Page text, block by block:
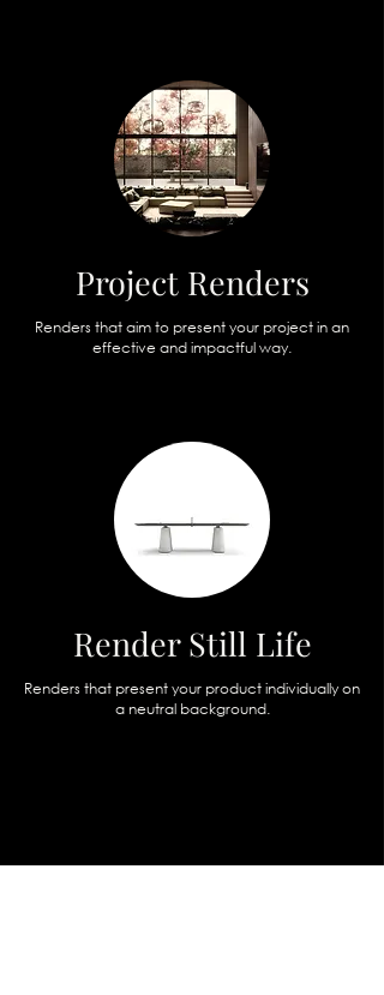
Project Renders
Renders that aim to present your project in an
effective and impactful way.
Render Still Life
Renders that present your product individually on
a neutral background.